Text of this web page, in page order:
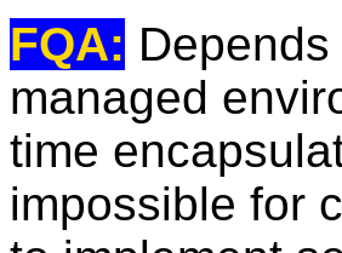
FQA:
managed
time
impossible for